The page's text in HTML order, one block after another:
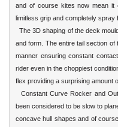
and of course kites now mean it
limitless grip and completely spray
The 3D shaping of the deck
and form. The entire tail section of
manner ensuring constant
rider even in the choppiest
flex providing a surprising amount
Constant Curve Rocker and
been considered to be slow to
concave hull shapes and of